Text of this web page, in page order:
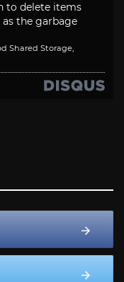
to delete items
the garbage
Shared Storage,